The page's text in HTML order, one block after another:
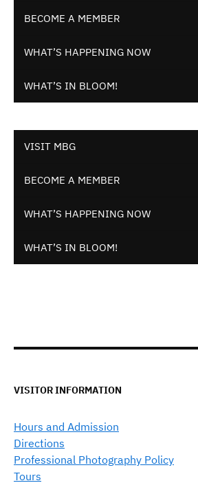
BECOME A MEMBER
WHAT’S HAPPENING NOW
WHAT’S IN BLOOM!
VISIT MBG
BECOME A MEMBER
WHAT’S HAPPENING NOW
WHAT’S IN BLOOM!
VISITOR INFORMATION
Hours and Admission
Directions
Professional Photography Policy
Tours